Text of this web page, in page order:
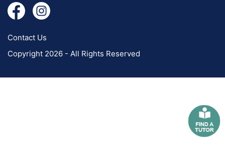
Contact Us
Copyright 2026 - All Rights Reserved